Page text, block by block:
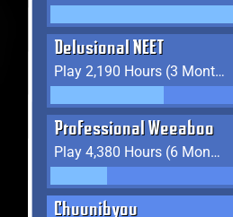
Delusional NEET
Play 2,190 Hours (3 Months) on YukiTheater
Professional Weeaboo
Play 4,380 Hours (6 Months) on YukiTheater
Chuunibyou